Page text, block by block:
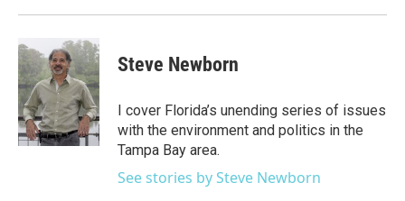
Steve Newborn
I cover Florida’s unending series of issues
with the environment and politics in the
Tampa Bay area.
See stories by Steve Newborn